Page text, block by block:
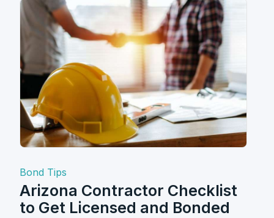
Bond Tips
Arizona Contractor Checklist
to Get Licensed and Bonded